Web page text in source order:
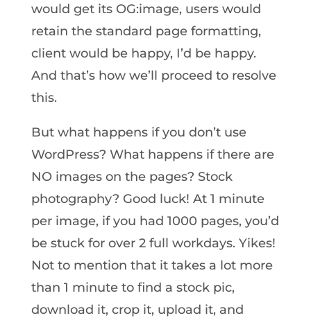
would get its OG:image, users would
retain the standard page formatting,
client would be happy, I’d be happy.
And that’s how we’ll proceed to resolve
this.
But what happens if you don’t use
WordPress? What happens if there are
NO images on the pages? Stock
photography? Good luck! At 1 minute
per image, if you had 1000 pages, you’d
be stuck for over 2 full workdays. Yikes!
Not to mention that it takes a lot more
than 1 minute to find a stock pic,
download it, crop it, upload it, and